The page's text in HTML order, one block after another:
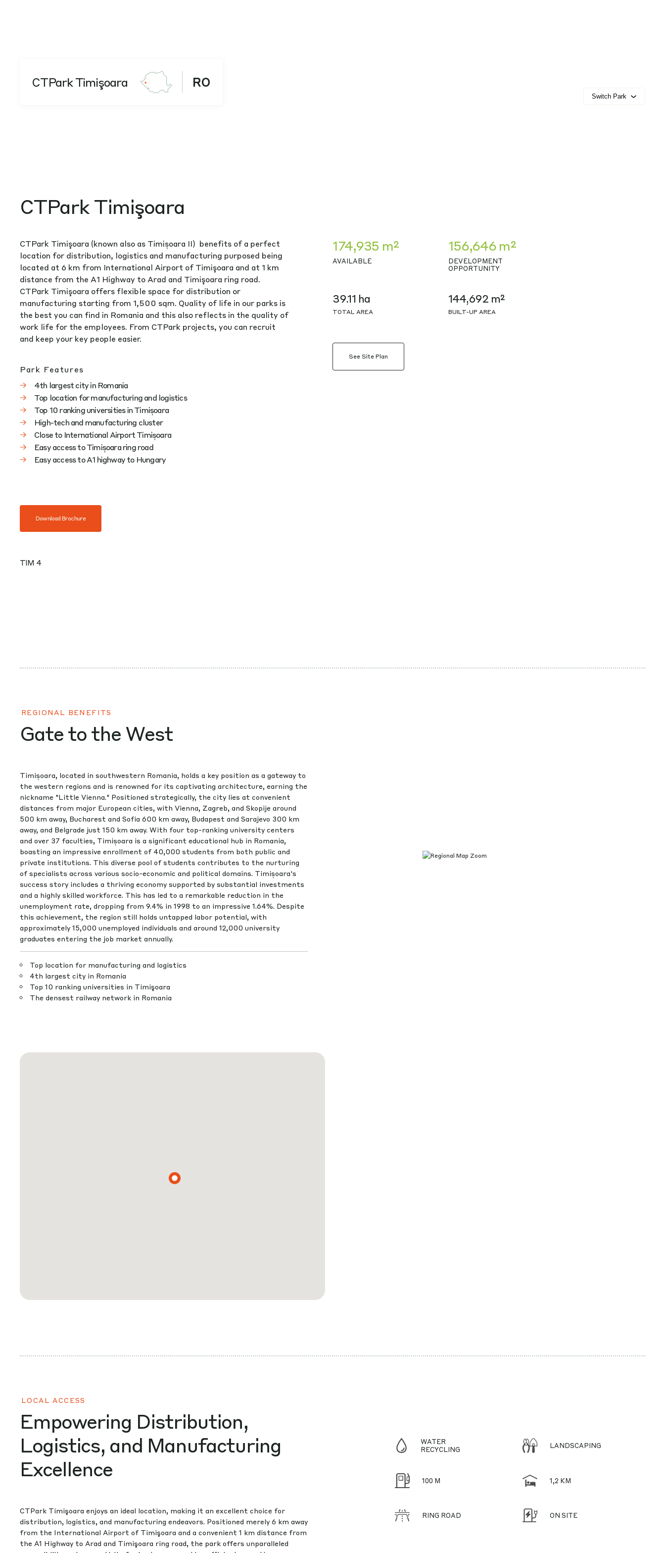
CTPark Timişoara RO
Switch Park
CTPark Timişoara
CTPark Timişoara (known also as Timișoara II) benefits of a perfect
location for distribution, logistics and manufacturing purposed being
located at 6 km from International Airport of Timişoara and at 1 km
distance from the A1 Highway to Arad and Timişoara ring road.
CTPark Timişoara offers flexible space for distribution or
manufacturing starting from 1,500 sqm. Quality of life in our parks is
the best you can find in Romania and this also reflects in the quality of
work life for the employees. From CTPark projects, you can recruit
and keep your key people easier.
Park Features
4th largest city in Romania
Top location for manufacturing and logistics
Top 10 ranking universities in Timișoara
High-tech and manufacturing cluster
Close to International Airport Timișoara
Easy access to Timișoara ring road
Easy access to A1 highway to Hungary
Download Brochure
TIM 4
174,935 m²
AVAILABLE
156,646 m²
DEVELOPMENT
OPPORTUNITY
39.11 ha
TOTAL AREA
144,692 m²
BUILT-UP AREA
See Site Plan
REGIONAL BENEFITS
Gate to the West
Timișoara, located in southwestern Romania, holds a key position as a gateway to
the western regions and is renowned for its captivating architecture, earning the
nickname "Little Vienna." Positioned strategically, the city lies at convenient
distances from major European cities, with Vienna, Zagreb, and Skopije around
500 km away, Bucharest and Sofia 600 km away, Budapest and Sarajevo 300 km
away, and Belgrade just 150 km away. With four top-ranking university centers
and over 37 faculties, Timișoara is a significant educational hub in Romania,
boasting an impressive enrollment of 40,000 students from both public and
private institutions. This diverse pool of students contributes to the nurturing
of specialists across various socio-economic and political domains. Timișoara's
success story includes a thriving economy supported by substantial investments
and a highly skilled workforce. This has led to a remarkable reduction in the
unemployment rate, dropping from 9.4% in 1998 to an impressive 1.64%. Despite
this achievement, the region still holds untapped labor potential, with
approximately 15,000 unemployed individuals and around 12,000 university
graduates entering the job market annually.
Top location for manufacturing and logistics
4th largest city in Romania
Top 10 ranking universities in Timişoara
The densest railway network in Romania
LOCAL ACCESS
Empowering Distribution,
Logistics, and Manufacturing
Excellence
CTPark Timişoara enjoys an ideal location, making it an excellent choice for
distribution, logistics, and manufacturing endeavors. Positioned merely 6 km away
from the International Airport of Timişoara and a convenient 1 km distance from
the A1 Highway to Arad and Timişoara ring road, the park offers unparalleled
WATER
RECYCLING
LANDSCAPING
100 M 1,2 KM
RING ROAD ON SITE